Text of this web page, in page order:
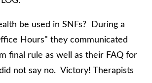
be used in SNFs? During a
Hours" they communicated
final rule as well as their FAQ for
not say no. Victory! Therapists